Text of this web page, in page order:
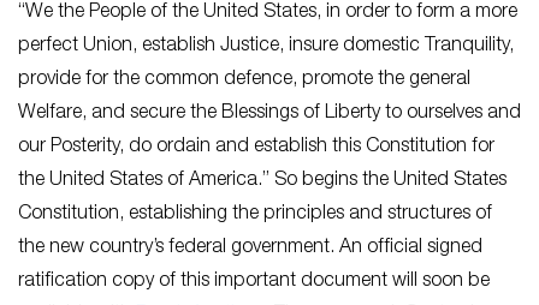
“We the People of the United States, in order to form a more
perfect Union, establish Justice, insure domestic Tranquility,
provide for the common defence, promote the general
Welfare, and secure the Blessings of Liberty to ourselves and
our Posterity, do ordain and establish this Constitution for
the United States of America.” So begins the United States
Constitution, establishing the principles and structures of
the new country’s federal government. An official signed
ratification copy of this important document will soon be